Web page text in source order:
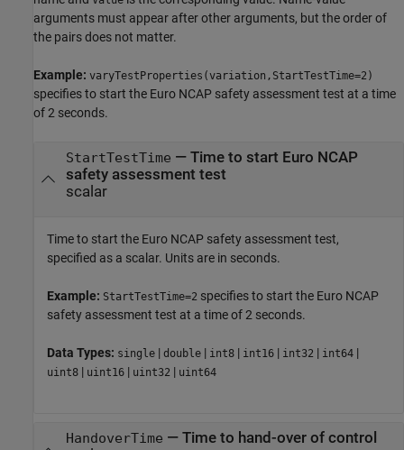
arguments must appear after other arguments, but the order of
the pairs does not matter.
Example: varyTestProperties(variation,StartTestTime=2)
specifies to start the Euro NCAP safety assessment test at a time
of 2 seconds.
StartTestTime — Time to start Euro NCAP
safety assessment test
scalar
Time to start the Euro NCAP safety assessment test,
specified as a scalar. Units are in seconds.
Example: StartTestTime=2 specifies to start the Euro NCAP
safety assessment test at a time of 2 seconds.
Data Types: single | double | int8 | int16 | int32 | int64 |
uint8 | uint16 | uint32 | uint64
HandoverTime — Time to hand-over of control